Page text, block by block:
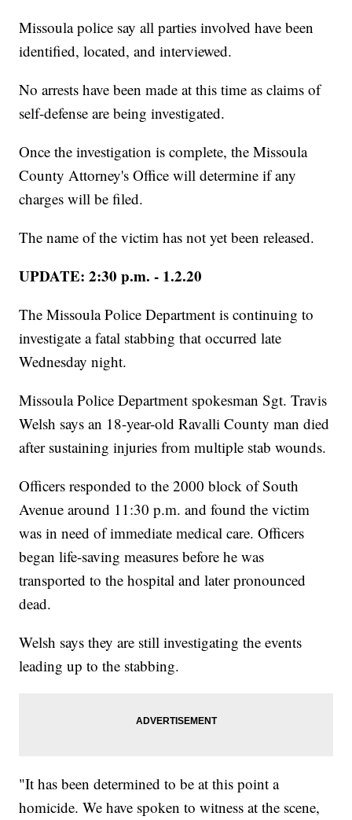
Missoula police say all parties involved have been
identified, located, and interviewed.
No arrests have been made at this time as claims of
self-defense are being investigated.
Once the investigation is complete, the Missoula
County Attorney's Office will determine if any
charges will be filed.
The name of the victim has not yet been released.
UPDATE: 2:30 p.m. - 1.2.20
The Missoula Police Department is continuing to
investigate a fatal stabbing that occurred late
Wednesday night.
Missoula Police Department spokesman Sgt. Travis
Welsh says an 18-year-old Ravalli County man died
after sustaining injuries from multiple stab wounds.
Officers responded to the 2000 block of South
Avenue around 11:30 p.m. and found the victim
was in need of immediate medical care. Officers
began life-saving measures before he was
transported to the hospital and later pronounced
dead.
Welsh says they are still investigating the events
leading up to the stabbing.
"It has been determined to be at this point a
homicide. We have spoken to witness at the scene,